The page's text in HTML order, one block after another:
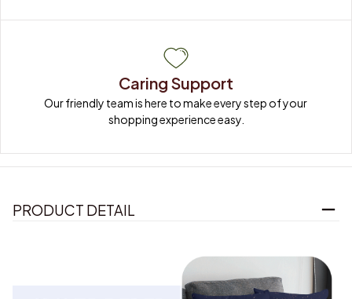
Caring Support
Our friendly team is here to make every step of your
shopping experience easy.
PRODUCT DETAIL